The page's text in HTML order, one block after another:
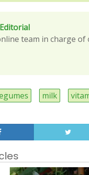
Editorial
team in charge
milk